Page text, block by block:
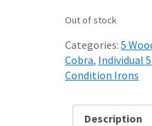
Out of stock
Categories: 5
Cobra, Individual
Condition Irons
Description